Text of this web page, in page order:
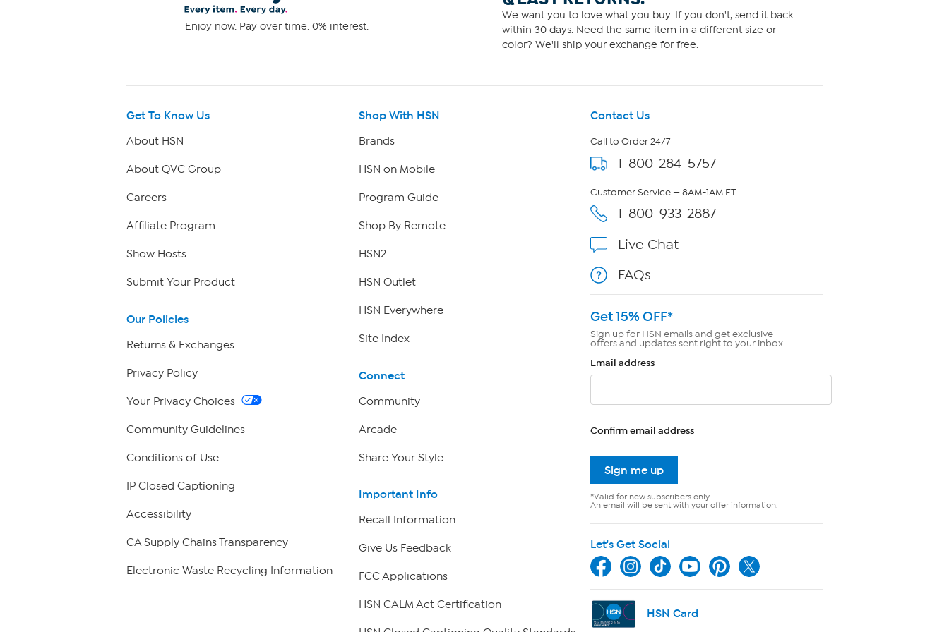
Enjoy now. Pay over time. 0% interest.
We want you to love what you buy. If you don't, send it back
within 30 days. Need the same item in a different size or
color? We'll ship your exchange for free.
Get To Know Us
About HSN
About QVC Group
Careers
Affiliate Program
Show Hosts
Submit Your Product
Our Policies
Returns & Exchanges
Privacy Policy
Your Privacy Choices
Community Guidelines
Conditions of Use
IP Closed Captioning
Accessibility
CA Supply Chains Transparency
Electronic Waste Recycling Information
Shop With HSN
Brands
HSN on Mobile
Program Guide
Shop By Remote
HSN2
HSN Outlet
HSN Everywhere
Site Index
Connect
Community
Arcade
Share Your Style
Important Info
Recall Information
Give Us Feedback
FCC Applications
HSN CALM Act Certification
Contact Us
Call to Order 24/7
1-800-284-5757
Customer Service — 8AM-1AM ET
1-800-933-2887
Live Chat
FAQs
Get 15% OFF*
Sign up for HSN emails and get exclusive
offers and updates sent right to your inbox.
Email address
Confirm email address
Sign me up
*Valid for new subscribers only.
An email will be sent with your offer information.
Let's Get Social
HSN Card